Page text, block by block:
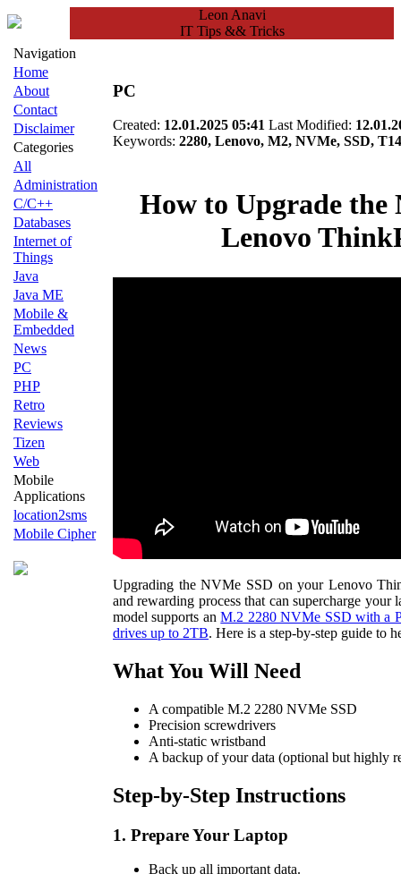
Leon Anavi
IT Tips && Tricks
Navigation
Home
About
Contact
Disclaimer
Categories
All
Administration
C/C++
Databases
Internet of
Things
Java
Java ME
Mobile &
Embedded
News
PC
PHP
Retro
Reviews
Tizen
Web
Mobile
Applications
location2sms
Mobile Cipher
PC
Created: 12.01.2025 05:41 Last Modified:
Keywords: 2280, Lenovo, M2, NVMe, SSD,
How to Upgrade the
Lenovo
Upgrading the NVMe SSD on your Lenovo
and rewarding process that can supercharge your
model supports anM.2 2280 NVMe SSD with a
drives up to 2TB. Here is a step-by-step guide to
What You Will Need
A compatible M.2 2280 NVMe SSD
Precision screwdrivers
Anti-static wristband
A backup of your data (optional but highly
Step-by-Step Instructions
1. Prepare Your Laptop
Back up all important data.